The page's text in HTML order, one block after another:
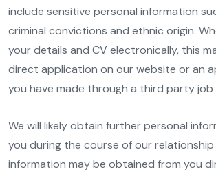
include sensitive personal information
criminal convictions and ethnic origin.
your details and CV electronically, this
direct application on our website or an
you have made through a third party job
We will likely obtain further personal
you during the course of our relationship
information may be obtained from you